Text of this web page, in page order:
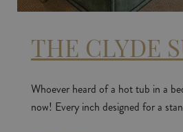
THE CLYDE
Whoever heard of a hot tub in a
now! Every inch designed for a